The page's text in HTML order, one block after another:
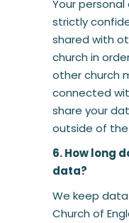
Your
strictly
shared with
church in
other church
connected
share your
outside of the
6. How long
data?
We keep
Church of